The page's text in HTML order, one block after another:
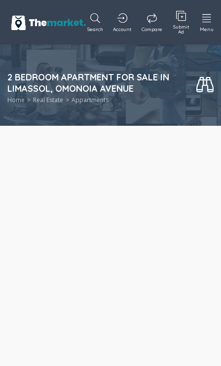
Search Account Compare Submit
Ad Menu
2 BEDROOM APARTMENT FOR SALE IN
LIMASSOL, OMONOIA AVENUE
Home Real Estate Appartments